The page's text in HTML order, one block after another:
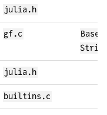
julia.h
gf.c
julia.h
builtins.c